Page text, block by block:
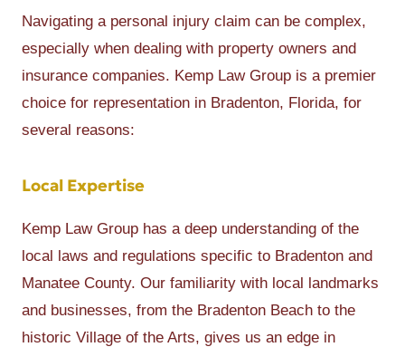
Navigating a personal injury claim can be complex,
especially when dealing with property owners and
insurance companies. Kemp Law Group is a premier
choice for representation in Bradenton, Florida, for
several reasons:
Local Expertise
Kemp Law Group has a deep understanding of the
local laws and regulations specific to Bradenton and
Manatee County. Our familiarity with local landmarks
and businesses, from the Bradenton Beach to the
historic Village of the Arts, gives us an edge in